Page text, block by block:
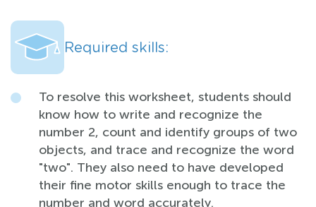
Required skills:
To resolve this worksheet, students should
know how to write and recognize the
number 2, count and identify groups of two
objects, and trace and recognize the word
"two". They also need to have developed
their fine motor skills enough to trace the
number and word accurately.